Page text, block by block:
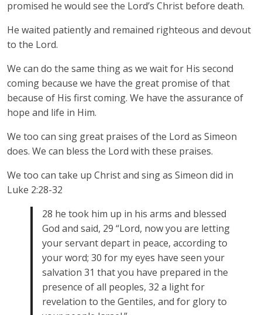
promised he would see the Lord’s Christ before death.
He waited patiently and remained righteous and devout
to the Lord.
We can do the same thing as we wait for His second
coming because we have the great promise of that
because of His first coming. We have the assurance of
hope and life in Him.
We too can sing great praises of the Lord as Simeon
does. We can bless the Lord with these praises.
We too can take up Christ and sing as Simeon did in
Luke 2:28-32
28 he took him up in his arms and blessed
God and said, 29 “Lord, now you are letting
your servant depart in peace, according to
your word; 30 for my eyes have seen your
salvation 31 that you have prepared in the
presence of all peoples, 32 a light for
revelation to the Gentiles, and for glory to